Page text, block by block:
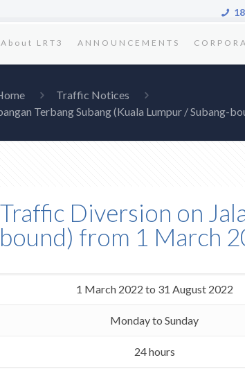
About LRT3 ANNOUNCEMENTS
Traffic Notices
Terbang Subang (Kuala Lumpur / Subang-
Diversion on
from 1 March
1 March 2022 to 31 August 2022
Monday to Sunday
24 hours